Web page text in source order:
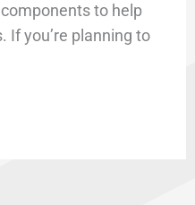
to help
If you’re planning to